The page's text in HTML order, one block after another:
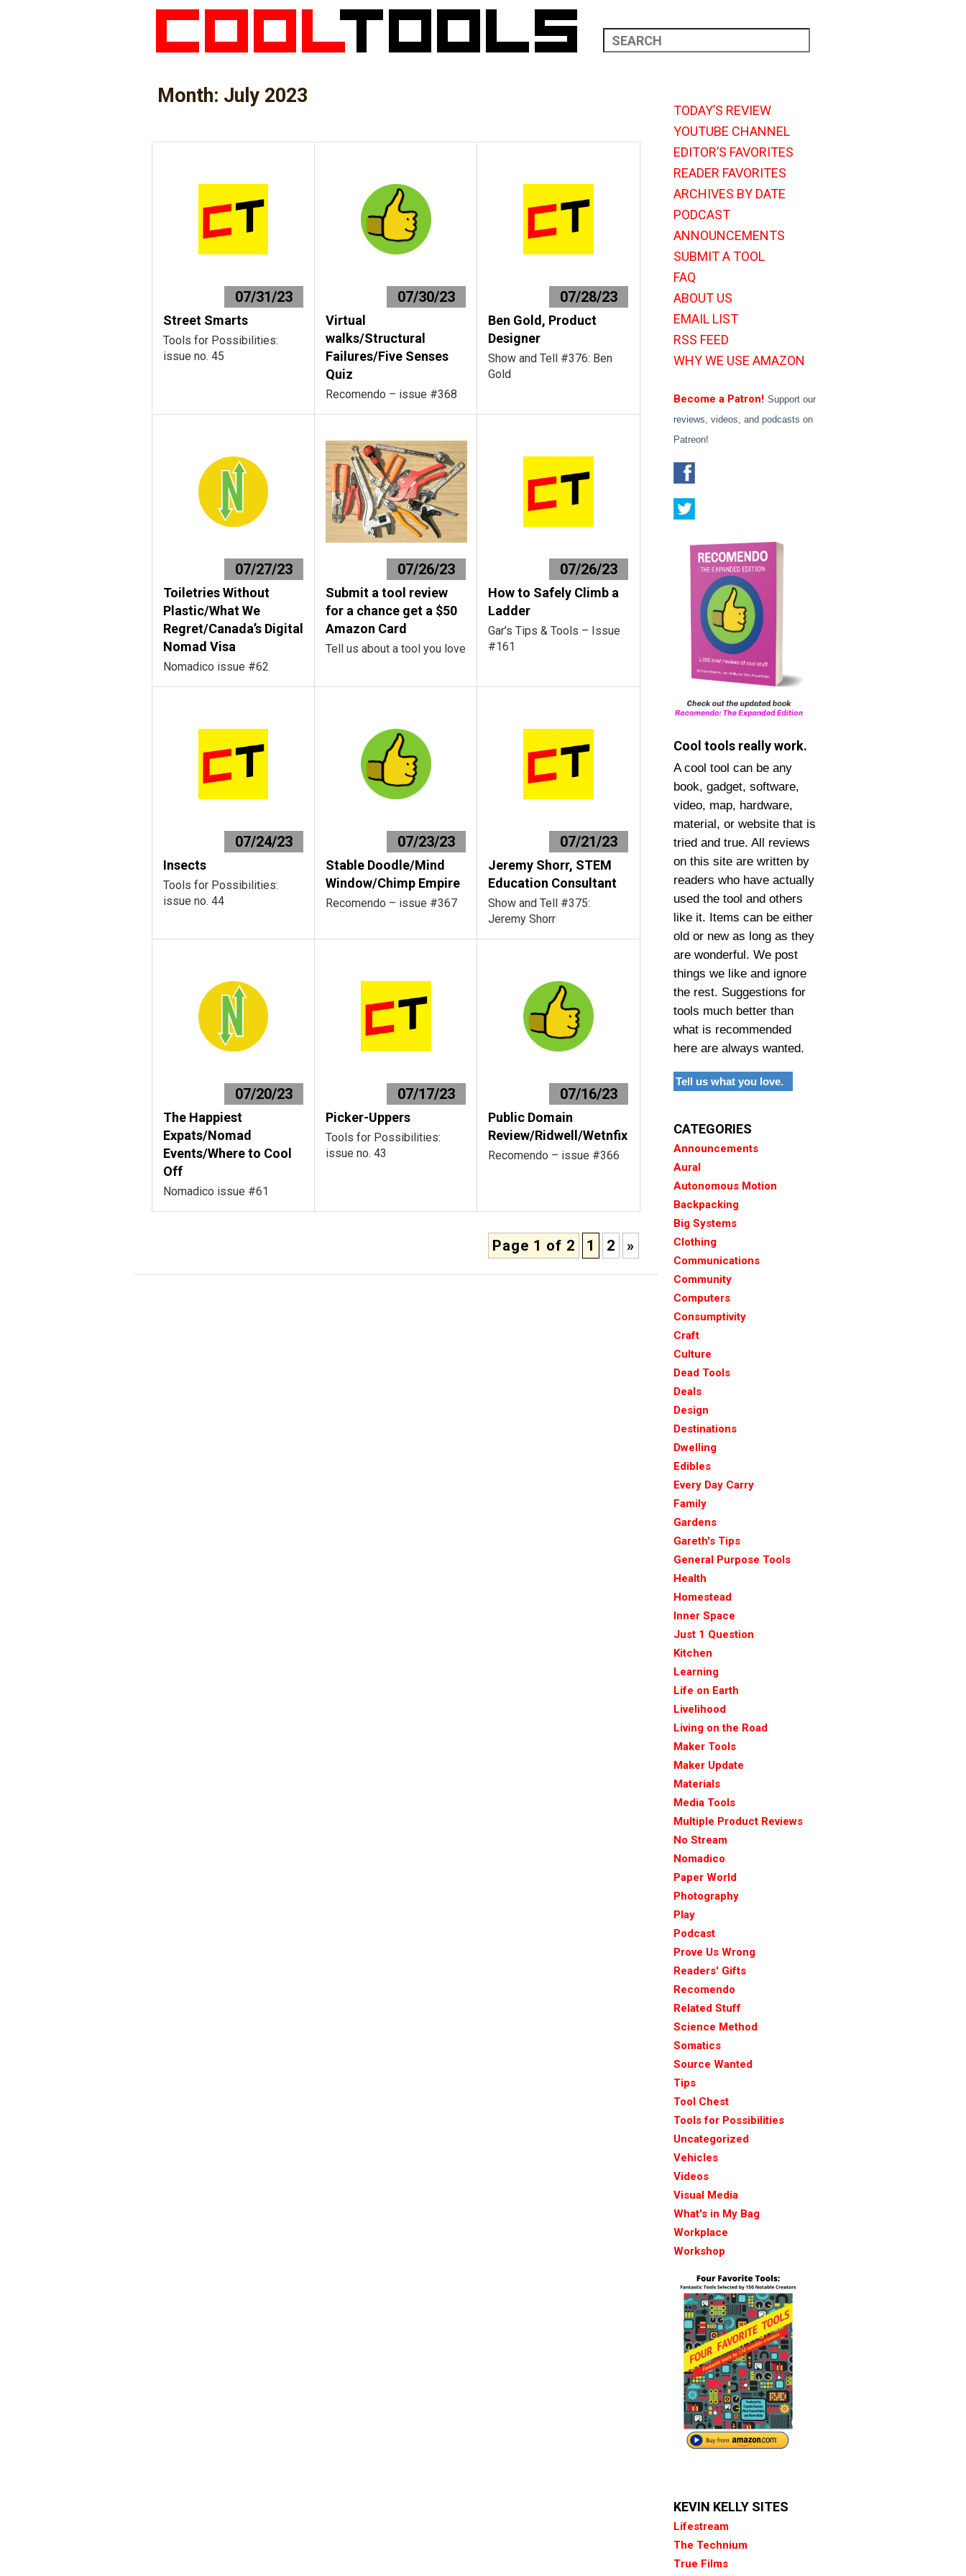
Month: July 2023
07/31/23
Street Smarts
Tools for Possibilities:
issue no. 45
07/30/23
Virtual
walks/Structural
Failures/Five Senses
Quiz
Recomendo – issue #368
07/28/23
Ben Gold, Product
Designer
Show and Tell #376: Ben
Gold
07/27/23
Toiletries Without
Plastic/What We
Regret/Canada’s Digital
Nomad Visa
Nomadico issue #62
07/26/23
Submit a tool review
for a chance get a $50
Amazon Card
Tell us about a tool you love
07/26/23
How to Safely Climb a
Ladder
Gar’s Tips & Tools – Issue
#161
07/24/23
Insects
Tools for Possibilities:
issue no. 44
07/23/23
Stable Doodle/Mind
Window/Chimp Empire
Recomendo – issue #367
07/21/23
Jeremy Shorr, STEM
Education Consultant
Show and Tell #375:
Jeremy Shorr
07/20/23
The Happiest
Expats/Nomad
Events/Where to Cool
Off
Nomadico issue #61
07/17/23
Picker-Uppers
Tools for Possibilities:
issue no. 43
07/16/23
Public Domain
Review/Ridwell/Wetnfix
Recomendo – issue #366
Page 1 of 2 1 2 »
TODAY’S REVIEW
YOUTUBE CHANNEL
EDITOR’S FAVORITES
READER FAVORITES
ARCHIVES BY DATE
PODCAST
ANNOUNCEMENTS
SUBMIT A TOOL
FAQ
ABOUT US
EMAIL LIST
RSS FEED
WHY WE USE AMAZON
Become a Patron! Support our
reviews, videos, and podcasts on
Patreon!
Cool tools really work.
A cool tool can be any
book, gadget, software,
video, map, hardware,
material, or website that is
tried and true. All reviews
on this site are written by
readers who have actually
used the tool and others
like it. Items can be either
old or new as long as they
are wonderful. We post
things we like and ignore
the rest. Suggestions for
tools much better than
what is recommended
here are always wanted.
Tell us what you love.
CATEGORIES
Announcements
Aural
Autonomous Motion
Backpacking
Big Systems
Clothing
Communications
Community
Computers
Consumptivity
Craft
Culture
Dead Tools
Deals
Design
Destinations
Dwelling
Edibles
Every Day Carry
Family
Gardens
Gareth's Tips
General Purpose Tools
Health
Homestead
Inner Space
Just 1 Question
Kitchen
Learning
Life on Earth
Livelihood
Living on the Road
Maker Tools
Maker Update
Materials
Media Tools
Multiple Product Reviews
No Stream
Nomadico
Paper World
Photography
Play
Podcast
Prove Us Wrong
Readers' Gifts
Recomendo
Related Stuff
Science Method
Somatics
Source Wanted
Tips
Tool Chest
Tools for Possibilities
Uncategorized
Vehicles
Videos
Visual Media
What's in My Bag
Workplace
Workshop
KEVIN KELLY SITES
Lifestream
The Technium
True Films